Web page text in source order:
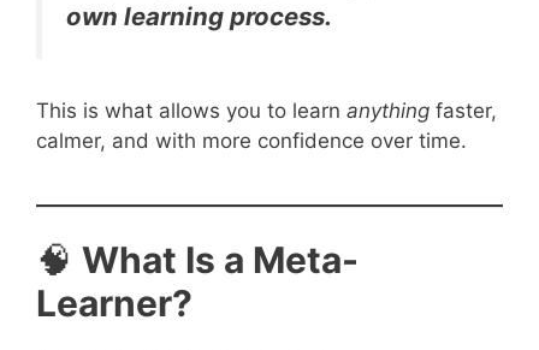
own learning process.
This is what allows you to learn anything faster,
calmer, and with more confidence over time.
🧠 What Is a Meta-
Learner?